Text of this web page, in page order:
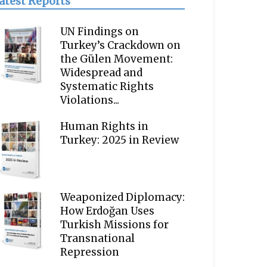
UN Findings on
Turkey’s Crackdown on
the Gülen Movement:
Widespread and
Systematic Rights
Violations...
Human Rights in
Turkey: 2025 in Review
Weaponized Diplomacy:
How Erdoğan Uses
Turkish Missions for
Transnational
Repression